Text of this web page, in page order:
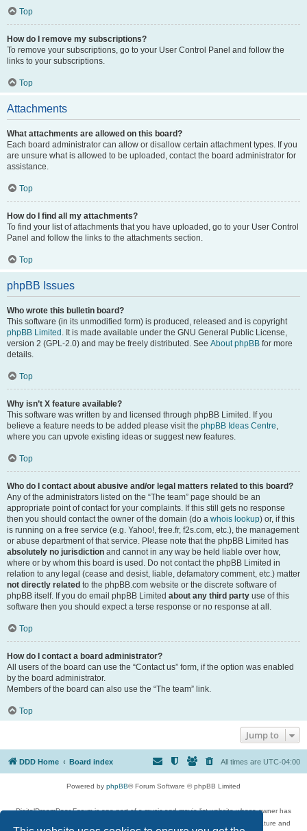
Top
How do I remove my subscriptions?
To remove your subscriptions, go to your User Control Panel and follow the
links to your subscriptions.
Top
Attachments
What attachments are allowed on this board?
Each board administrator can allow or disallow certain attachment types. If you
are unsure what is allowed to be uploaded, contact the board administrator for
assistance.
Top
How do I find all my attachments?
To find your list of attachments that you have uploaded, go to your User Control
Panel and follow the links to the attachments section.
Top
phpBB Issues
Who wrote this bulletin board?
This software (in its unmodified form) is produced, released and is copyright
phpBB Limited . It is made available under the GNU General Public License,
version 2 (GPL-2.0) and may be freely distributed. See About phpBB for more
details.
Top
Why isn’t X feature available?
This software was written by and licensed through phpBB Limited. If you
believe a feature needs to be added please visit the phpBB Ideas Centre,
where you can upvote existing ideas or suggest new features.
Top
Who do I contact about abusive and/or legal matters related to this board?
Any of the administrators listed on the “The team” page should be an
appropriate point of contact for your complaints. If this still gets no response
then you should contact the owner of the domain (do a whois lookup) or, if this
is running on a free service (e.g. Yahoo!, free.fr, f2s.com, etc.), the management
or abuse department of that service. Please note that the phpBB Limited has
absolutely no jurisdiction and cannot in any way be held liable over how,
where or by whom this board is used. Do not contact the phpBB Limited in
relation to any legal (cease and desist, liable, defamatory comment, etc.) matter
not directly related to the phpBB.com website or the discrete software of
phpBB itself. If you do email phpBB Limited about any third party use of this
software then you should expect a terse response or no response at all.
Top
How do I contact a board administrator?
All users of the board can use the “Contact us” form, if the option was enabled
by the board administrator.
Members of the board can also use the “The team” link.
Top
Jump to
DDD Home Board index All times are UTC-04:00
Powered by phpBB® Forum Software © phpBB Limited
DigitalDreamDoor Forum is one part of a music and movie list website whose owner has
given its visitors the privilege to discuss music, movies, video games, and literature and